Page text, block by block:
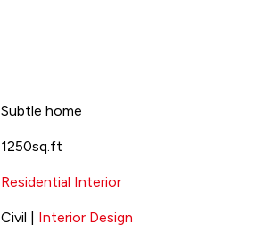
Subtle home
1250sq.ft
Residential Interior
Civil | Interior Design